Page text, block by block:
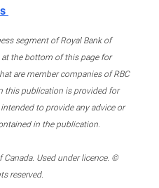
segment of Royal Bank of
at the bottom of this page for
are member companies of RBC
this publication is provided for
to provide any advice or
in the publication.
Used under licence. ©
reserved.